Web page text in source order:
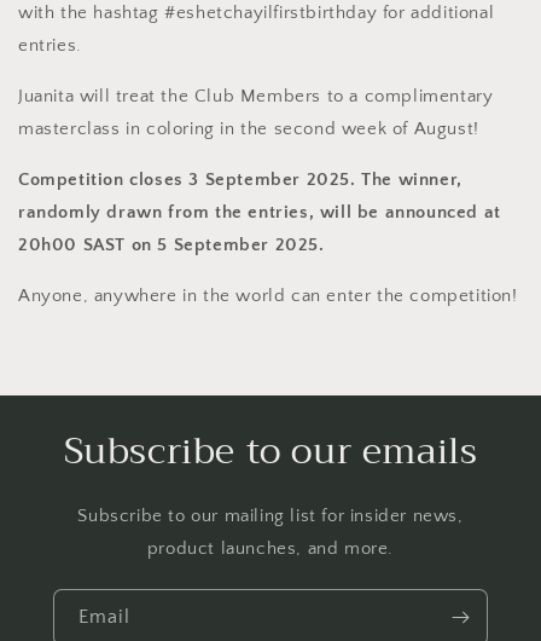
with the hashtag #eshetchayilfirstbirthday for additional
entries.
Juanita will treat the Club Members to a complimentary
masterclass in coloring in the second week of August!
Competition closes 3 September 2025. The winner,
randomly drawn from the entries, will be announced at
20h00 SAST on 5 September 2025.
Anyone, anywhere in the world can enter the competition!
Subscribe to our emails
Subscribe to our mailing list for insider news,
product launches, and more.
Email